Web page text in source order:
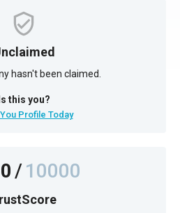
hasn't been claimed.
Is this you?
Profile Today
/10000